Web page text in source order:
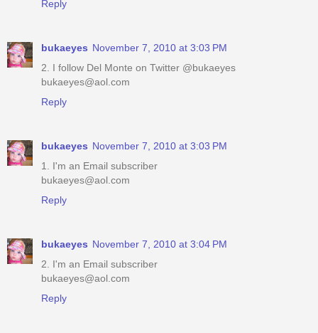
Reply
bukaeyes November 7, 2010 at 3:03 PM
2. I follow Del Monte on Twitter @bukaeyes
bukaeyes@aol.com
Reply
bukaeyes November 7, 2010 at 3:03 PM
1. I'm an Email subscriber
bukaeyes@aol.com
Reply
bukaeyes November 7, 2010 at 3:04 PM
2. I'm an Email subscriber
bukaeyes@aol.com
Reply